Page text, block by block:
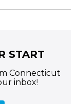
START
Connecticut
inbox!